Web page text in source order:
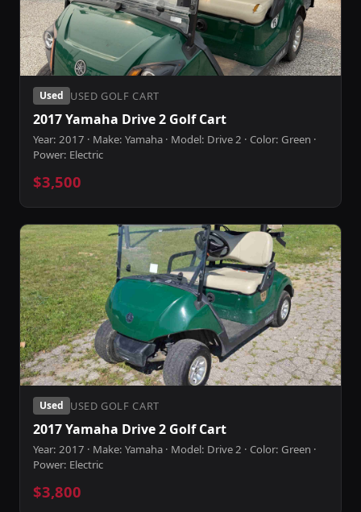
Used USED GOLF CART
2017 Yamaha Drive 2 Golf Cart
Year: 2017 · Make: Yamaha · Model: Drive 2 · Color: Green ·
Power: Electric
$3,500
Used USED GOLF CART
2017 Yamaha Drive 2 Golf Cart
Year: 2017 · Make: Yamaha · Model: Drive 2 · Color: Green ·
Power: Electric
$3,800